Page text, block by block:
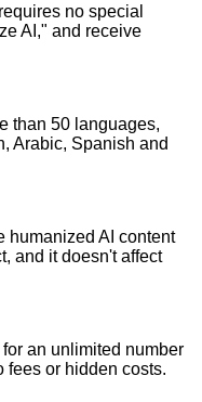
no special
AI," and receive
than 50 languages,
Arabic, Spanish and
humanized AI content
and it doesn't affect
an unlimited number
fees or hidden costs.